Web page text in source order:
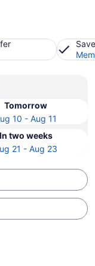
Tomorrow
10 - Aug 11
In two weeks
21 - Aug 23